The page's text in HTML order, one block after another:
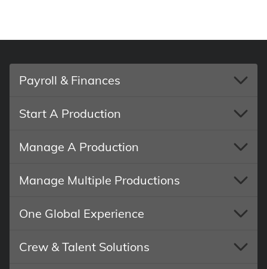
Payroll & Finances
Start A Production
Manage A Production
Manage Multiple Productions
One Global Experience
Crew & Talent Solutions